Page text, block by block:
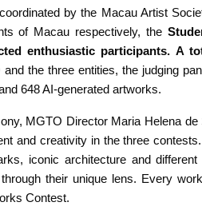
by the Macau Artist
of Macau respectively, the
enthusiastic participants. A
the three entities, the judging
648 AI-generated artworks.
MGTO Director Maria Helena
and creativity in the three
iconic architecture and
their unique lens. Every
Contest.